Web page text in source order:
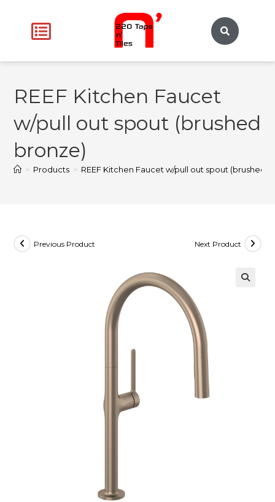
REEF Kitchen Faucet
w/pull out spout (brushed
bronze)
> Products > REEF Kitchen Faucet w/pull out spout (brushed
Previous Product Next Product